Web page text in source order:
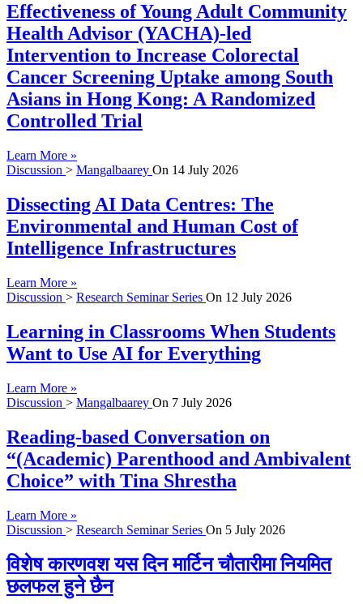
Effectiveness of Young Adult Community
Health Advisor (YACHA)-led
Intervention to Increase Colorectal
Cancer Screening Uptake among South
Asians in Hong Kong: A Randomized
Controlled Trial
Learn More »
Discussion > Mangalbaarey On 14 July 2026
Dissecting AI Data Centres: The
Environmental and Human Cost of
Intelligence Infrastructures
Learn More »
Discussion > Research Seminar Series On 12 July 2026
Learning in Classrooms When Students
Want to Use AI for Everything
Learn More »
Discussion > Mangalbaarey On 7 July 2026
Reading-based Conversation on
“(Academic) Parenthood and Ambivalent
Choice” with Tina Shrestha
Learn More »
Discussion > Research Seminar Series On 5 July 2026
विशेष कारणवश यस दिन मार्टिन चौतारीमा नियमित
छलफल हुने छैन